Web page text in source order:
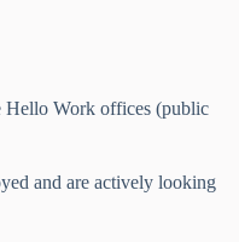
Hello Work offices (public
and are actively looking